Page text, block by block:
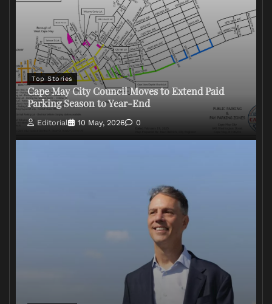
Top Stories
Cape May City Council Moves to Extend Paid
Parking Season to Year-End
Editorial 10 May, 2026 0